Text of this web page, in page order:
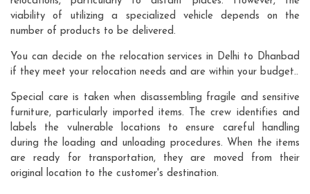
viability of utilizing a specialized vehicle depends on the
number of products to be delivered.
You can decide on the relocation services in Delhi to Dhanbad
if they meet your relocation needs and are within your budget..
Special care is taken when disassembling fragile and sensitive
furniture, particularly imported items. The crew identifies and
labels the vulnerable locations to ensure careful handling
during the loading and unloading procedures. When the items
are ready for transportation, they are moved from their
original location to the customer's destination.